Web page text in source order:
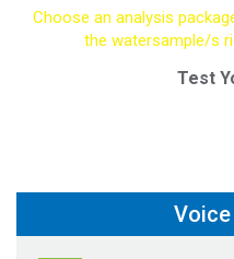
Choose an analysis
the watersample/s
Test